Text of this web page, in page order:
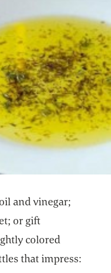
and vinegar;
or gift
colored
that impress: